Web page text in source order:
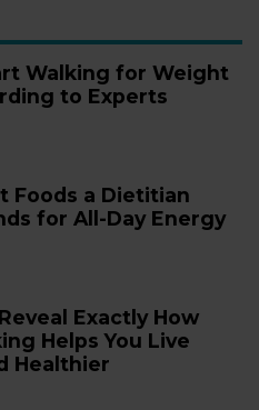
Walking for Weight
to Experts
Foods a Dietitian
for All-Day Energy
Exactly How
Helps You Live
Healthier